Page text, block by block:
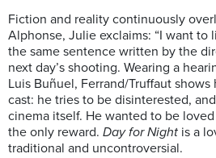
Fiction and reality continuously
Alphonse, Julie exclaims: “I want to
the same sentence written by the
next day’s shooting. Wearing a
Luis Buñuel, Ferrand/Truffaut
cast: he tries to be disinterested,
cinema itself. He wanted to be
the only reward. Day for Night is a
traditional and uncontroversial.